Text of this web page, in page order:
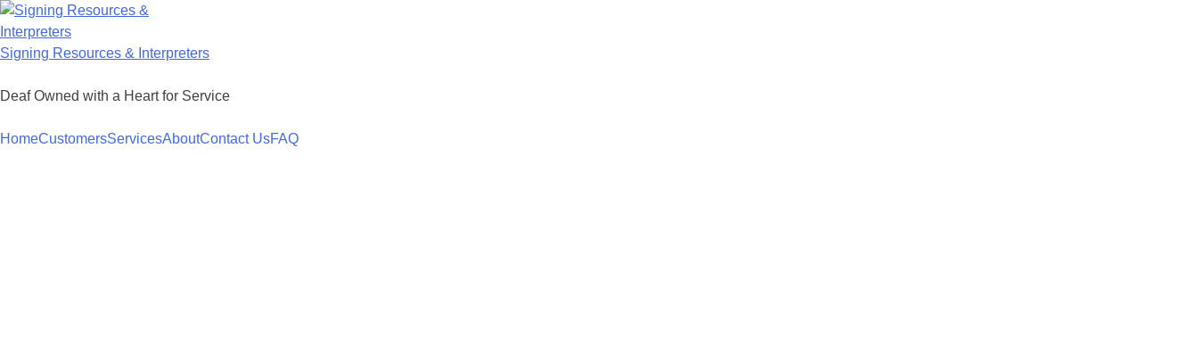
Skip
to
content
Signing Resources & Interpreters
Deaf Owned with a Heart for Service
HomeCustomersServicesAboutContact UsFAQ